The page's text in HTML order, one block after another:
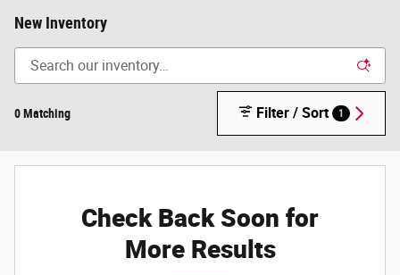
New Inventory
0 Matching Filter / Sort 1
Check Back Soon for
More Results